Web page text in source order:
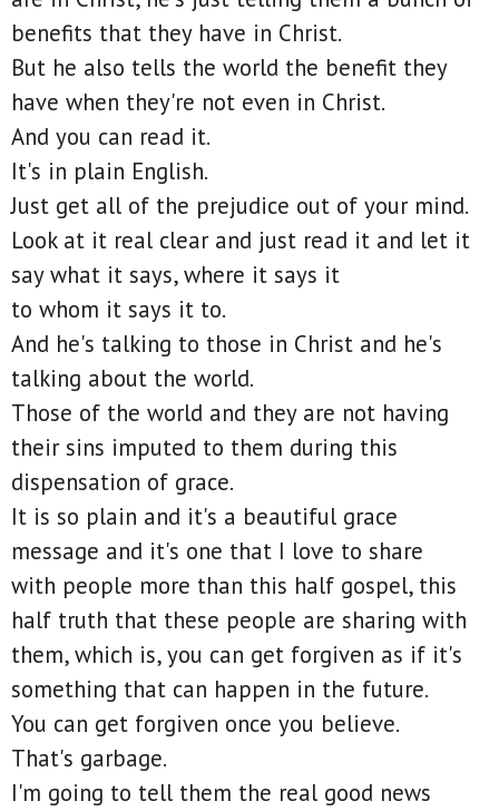
benefits that they have in Christ.
But he also tells the world the benefit they
have when they're not even in Christ.
And you can read it.
It's in plain English.
Just get all of the prejudice out of your mind.
Look at it real clear and just read it and let it
say what it says, where it says it
to whom it says it to.
And he's talking to those in Christ and he's
talking about the world.
Those of the world and they are not having
their sins imputed to them during this
dispensation of grace.
It is so plain and it's a beautiful grace
message and it's one that I love to share
with people more than this half gospel, this
half truth that these people are sharing with
them, which is, you can get forgiven as if it's
something that can happen in the future.
You can get forgiven once you believe.
That's garbage.
I'm going to tell them the real good news